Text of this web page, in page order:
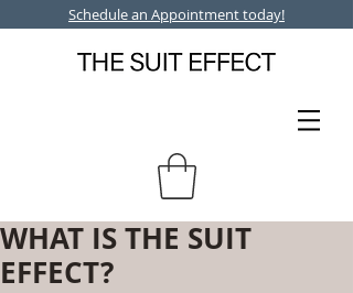
Schedule an Appointment today!
WHAT IS THE SUIT
EFFECT?